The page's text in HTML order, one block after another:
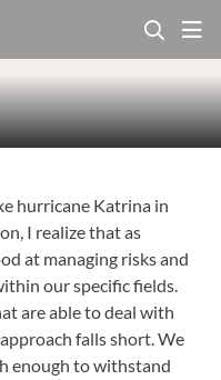
hurricane Katrina in
I realize that as
at managing risks and
our specific fields.
are able to deal with
falls short. We
enough to withstand